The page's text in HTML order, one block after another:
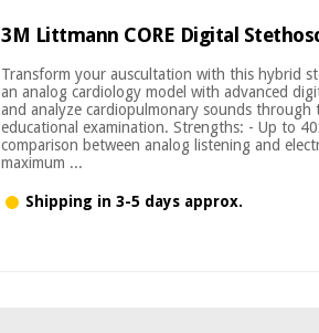
3M Littmann CORE Digital
Transform your auscultation with this hybrid
an analog cardiology model with advanced
and analyze cardiopulmonary sounds through
educational examination. Strengths: - Up to
comparison between analog listening and
maximum ...
Shipping in 3-5 days approx.